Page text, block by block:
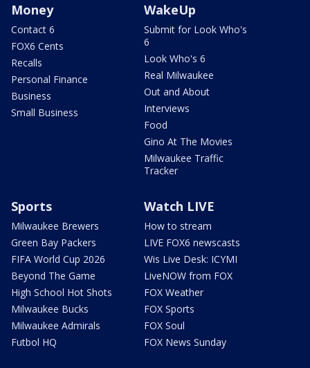
Money
Contact 6
FOX6 Cents
Recalls
Personal Finance
Business
Small Business
WakeUp
Submit for Look Who's
6
Look Who's 6
Real Milwaukee
Out and About
Interviews
Food
Gino At The Movies
Milwaukee Traffic
Tracker
Sports
Milwaukee Brewers
Green Bay Packers
FIFA World Cup 2026
Beyond The Game
High School Hot Shots
Milwaukee Bucks
Milwaukee Admirals
Futbol HQ
Watch LIVE
How to stream
LIVE FOX6 newscasts
Wis Live Desk: ICYMI
LiveNOW from FOX
FOX Weather
FOX Sports
FOX Soul
FOX News Sunday